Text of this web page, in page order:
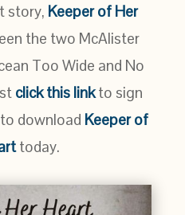
story, Keeper of Her
the two McAlister
Too Wide and No
click this linkto sign
to download Keeper of
today.